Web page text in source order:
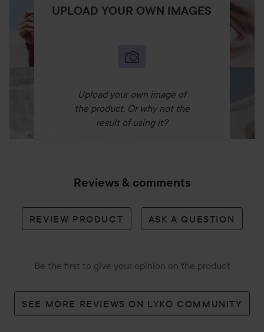
Designed to take your style anywhere."
Lighter¹ – freeing up more baggage weight.
Of consumers agree the Supersonic™ Travel is more
powerful than a hotel dryer.²
Travel ready
Automatically adapts to the voltage where you are, from
UPLOAD YOUR OWN IMAGES
Upload your own image of
the product. Or why not the
result of using it?
Reviews & comments
REVIEW PRODUCT ASK A QUESTION
Be the first to give your opinion on the product
SEE MORE REVIEWS ON LYKO COMMUNITY